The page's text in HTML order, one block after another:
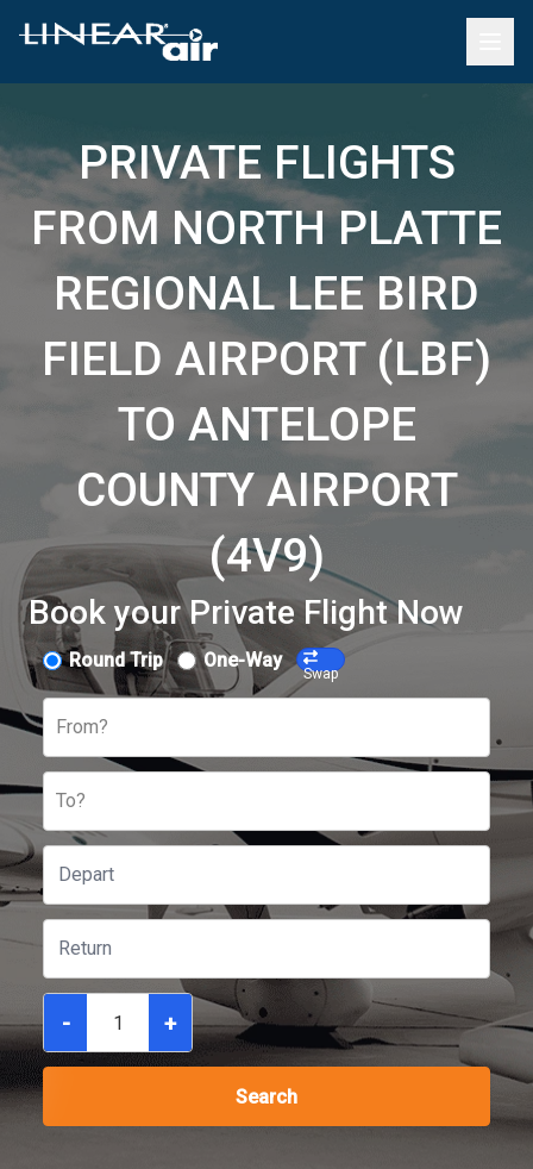
PRIVATE FLIGHTS
FROM NORTH PLATTE
REGIONAL LEE BIRD
FIELD AIRPORT (LBF)
TO ANTELOPE
COUNTY AIRPORT
(4V9)
Book your Private Flight Now
Round Trip One-Way
Swap
From?
To?
- +
Search